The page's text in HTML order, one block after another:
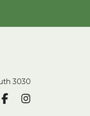
3030